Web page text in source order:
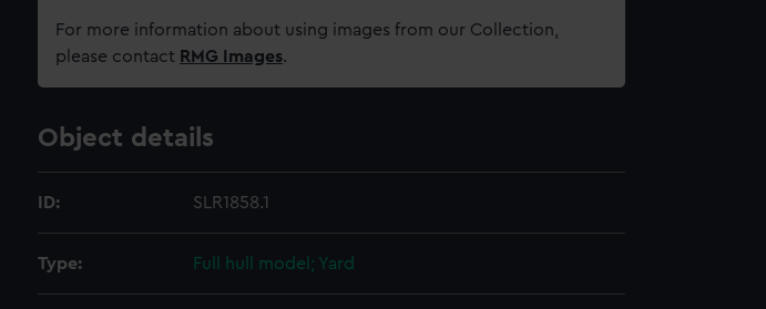
For more information about using images from our Collection,
please contact RMG Images.
Object details
ID: SLR1858.1
Type: Full hull model; Yard